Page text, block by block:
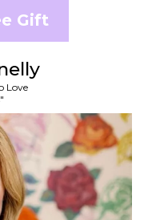
Gift
Love